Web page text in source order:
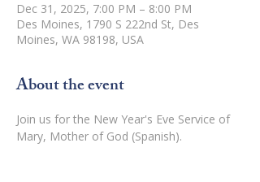
Dec 31, 2025, 7:00 PM – 8:00 PM
Des Moines, 1790 S 222nd St, Des
Moines, WA 98198, USA
About the event
Join us for the New Year's Eve Service of
Mary, Mother of God (Spanish).